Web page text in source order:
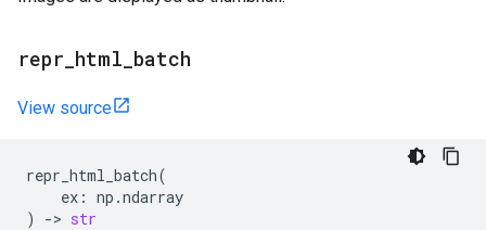
repr html batch
View source
repr_html_batch(
ex : np .ndarray
)
-> str